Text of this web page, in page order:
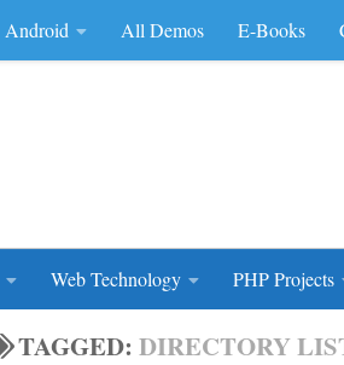
Android All Demos E-Books
Web Technology PHP Projects
TAGGED: DIRECTORY